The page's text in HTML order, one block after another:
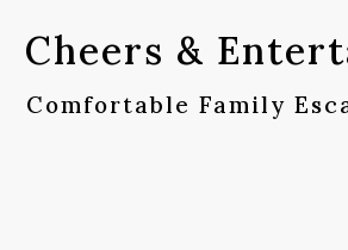
Cheers &
Comfortable Family